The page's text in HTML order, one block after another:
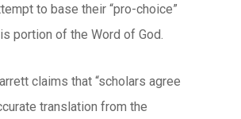
to base their “pro-choice”
portion of the Word of God.
claims that “scholars agree
translation from the